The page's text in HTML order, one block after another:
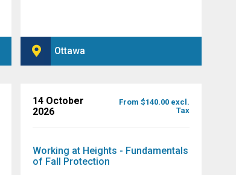
Ottawa
14 October
2026
From $140.00 excl.
Tax
Working at Heights - Fundamentals
of Fall Protection